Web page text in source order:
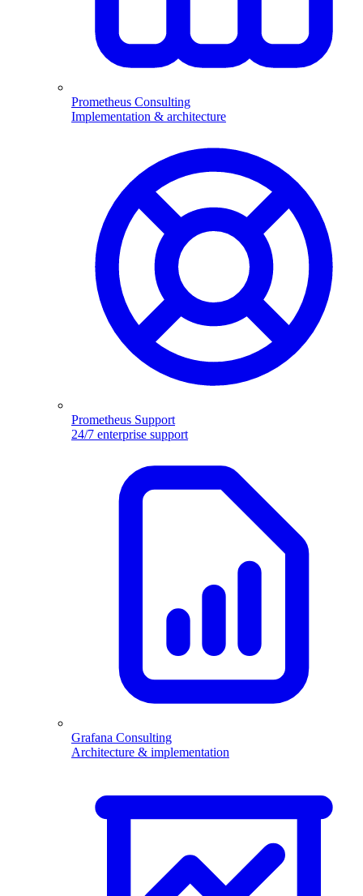
Prometheus Consulting
Implementation & architecture
Prometheus Support
24/7 enterprise support
Grafana Consulting
Architecture & implementation